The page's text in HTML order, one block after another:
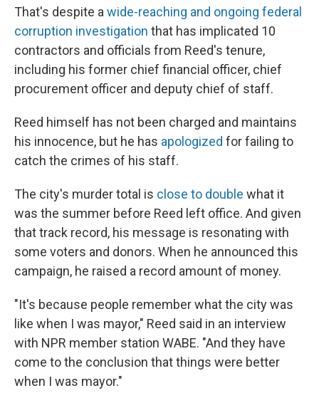
That's despite a wide-reaching and ongoing federal
corruption investigation that has implicated 10
contractors and officials from Reed's tenure,
including his former chief financial officer, chief
procurement officer and deputy chief of staff.
Reed himself has not been charged and maintains
his innocence, but he has apologized for failing to
catch the crimes of his staff.
The city's murder total is close to double what it
was the summer before Reed left office. And given
that track record, his message is resonating with
some voters and donors. When he announced this
campaign, he raised a record amount of money.
"It's because people remember what the city was
like when I was mayor," Reed said in an interview
with NPR member station WABE. "And they have
come to the conclusion that things were better
when I was mayor."